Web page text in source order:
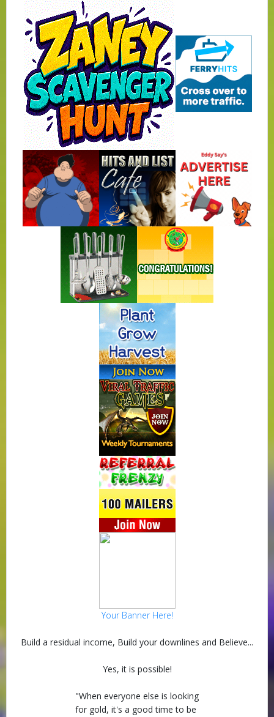
Your Banner Here!
Build a residual income, Build your downlines and Believe...
Yes, it is possible!
"When everyone else is looking
for gold, it's a good time to be